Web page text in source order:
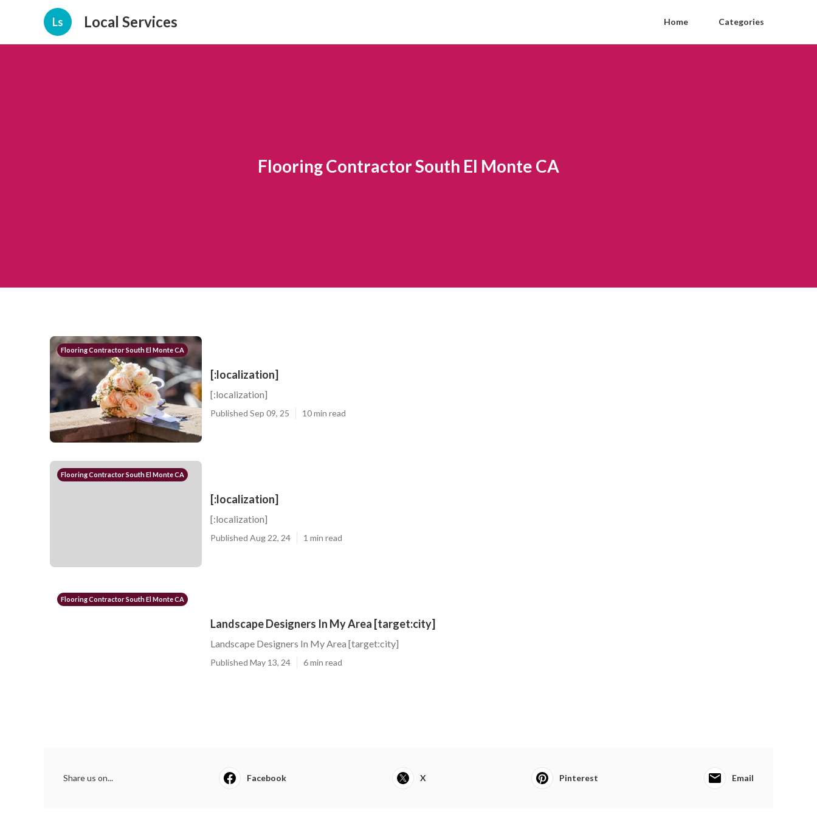
Ls Local Services Home Categories
Flooring Contractor South El Monte CA
Flooring Contractor South El Monte CA
[:localization]
[:localization]
Published Sep 09, 25 10 min read
Flooring Contractor South El Monte CA
[:localization]
[:localization]
Published Aug 22, 24 1 min read
Flooring Contractor South El Monte CA
Landscape Designers In My Area [target:city]
Landscape Designers In My Area [target:city]
Published May 13, 24 6 min read
Share us on... Facebook X Pinterest Email